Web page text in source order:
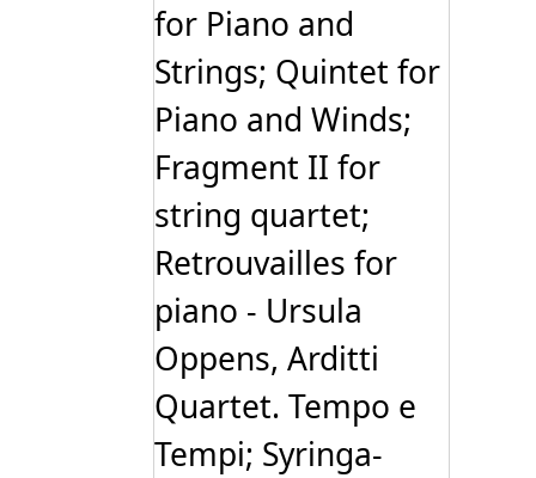
for Piano and
Strings; Quintet for
Piano and Winds;
Fragment II for
string quartet;
Retrouvailles for
piano - Ursula
Oppens, Arditti
Quartet. Tempo e
Tempi; Syringa-